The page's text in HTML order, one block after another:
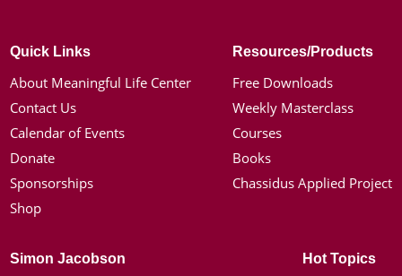
Quick Links
About Meaningful Life Center
Contact Us
Calendar of Events
Donate
Sponsorships
Shop
Resources/Products
Free Downloads
Weekly Masterclass
Courses
Books
Chassidus Applied Project
Simon Jacobson Hot Topics